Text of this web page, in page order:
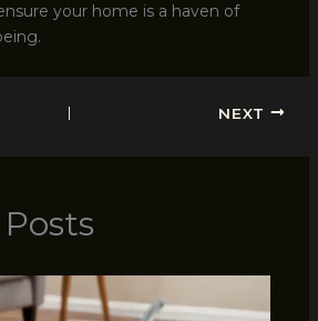
your home is a haven of
NEXT